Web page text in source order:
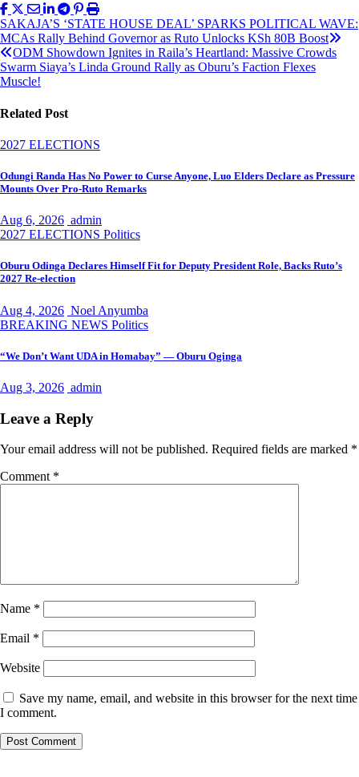
Post
navigation
SAKAJA’S ‘STATE HOUSE DEAL’ SPARKS POLITICAL WAVE:
MCAs Rally Behind Governor as Ruto Unlocks KSh 80B Boost
ODM Showdown Ignites in Raila’s Heartland: Massive Crowds
Swarm Siaya’s Linda Ground Rally as Oburu’s Faction Flexes
Muscle!
Related Post
2027 ELECTIONS
Odungi Randa Has No Power to Curse Anyone, Luo Elders Declare as Pressure
Mounts Over Pro-Ruto Remarks
Aug 6, 2026 admin
2027 ELECTIONS Politics
Oburu Odinga Declares Himself Fit for Deputy President Role, Backs Ruto’s
2027 Re-election
Aug 4, 2026 Noel Anyumba
BREAKING NEWS Politics
“We Don’t Want UDA in Homabay” — Oburu Oginga
Aug 3, 2026 admin
Leave a Reply
Your email address will not be published. Required fields are marked *
Comment *
Name *
Email *
Website
Save my name, email, and website in this browser for the next time
I comment.